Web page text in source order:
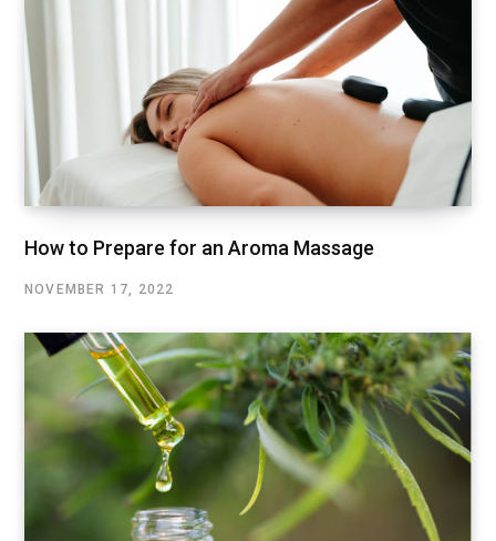
How to Prepare for an Aroma Massage
NOVEMBER 17, 2022